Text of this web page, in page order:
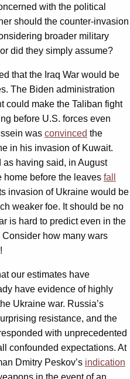
with the political
should the counter-invasion
broader military
did they simply assume?
that the Iraq War would be
The Biden administration
could make the Taliban fight
before U.S. forces even
was convinced the
in his invasion of Kuwait.
as having said, in August
home before the leaves fall
invasion of Ukraine would be
weaker foe. It should be no
is hard to predict even in the
how many wars
our estimates have
have evidence of highly
Ukraine war. Russia’s
resistance, and the
with unprecedented
confounded expectations. At
Dmitry Peskov’s indication
in the event of an